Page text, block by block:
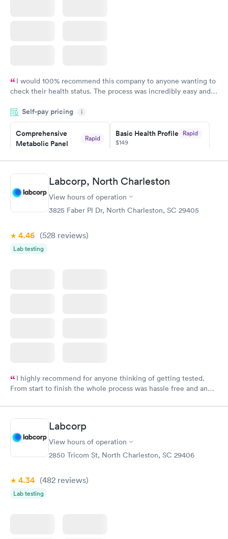
I would 100% recommend this company to anyone wanting to
check their health status. The process was incredibly easy and
the next day.
Self-pay pricing i
Comprehensive
Metabolic Panel
Rapid
Book now
Basic Health Profile Rapid
$149
Book now
Comprehensive
Health Profile
Labcorp, North Charleston
View hours of operation
3825 Faber Pl Dr, North Charleston, SC 29405
4.46 (528 reviews)
Lab testing
I highly recommend for anyone thinking of getting tested.
From start to finish the whole process was hassle free and and
Labcorp
View hours of operation
2850 Tricom St, North Charleston, SC 29406
4.34 (482 reviews)
Lab testing